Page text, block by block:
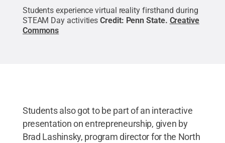
Students experience virtual reality firsthand during
STEAM Day activities Credit: Penn State. Creative
Commons
Students also got to be part of an interactive
presentation on entrepreneurship, given by
Brad Lashinsky, program director for the North